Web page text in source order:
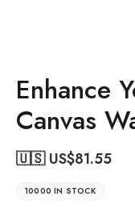
Enhance
Canvas
🇺🇸 US$81.55
10000 IN STOCK